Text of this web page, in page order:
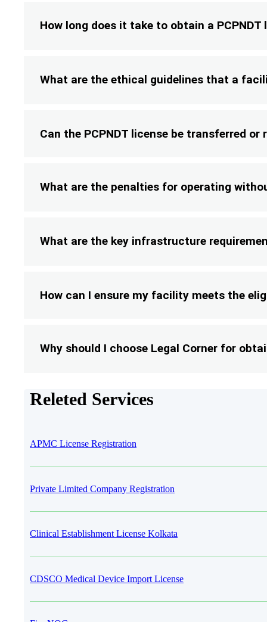
How long does it take to obtain a PCPNDT
What are the ethical guidelines that a
Can the PCPNDT license be transferred or
What are the penalties for operating
What are the key infrastructure
How can I ensure my facility meets the
Why should I choose Legal Corner for
Releted Services
APMC License Registration
Private Limited Company Registration
Clinical Establishment License Kolkata
CDSCO Medical Device Import License